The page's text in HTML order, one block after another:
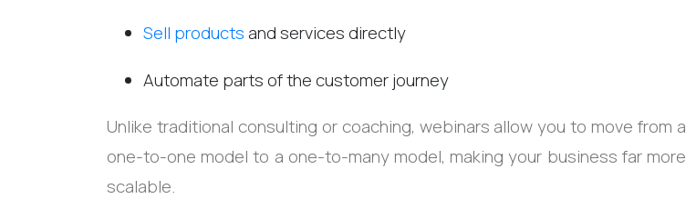
Sell productsand services directly
Automate parts of the customer journey
Unlike traditional consulting or coaching, webinars allow you to move from a
one-to-one model to a one-to-many model, making your business far more
scalable.